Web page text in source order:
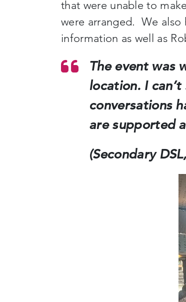
that were unable to
were arranged. We also
information as well as
The event was
location. I
conversations
are supported
(Secondary